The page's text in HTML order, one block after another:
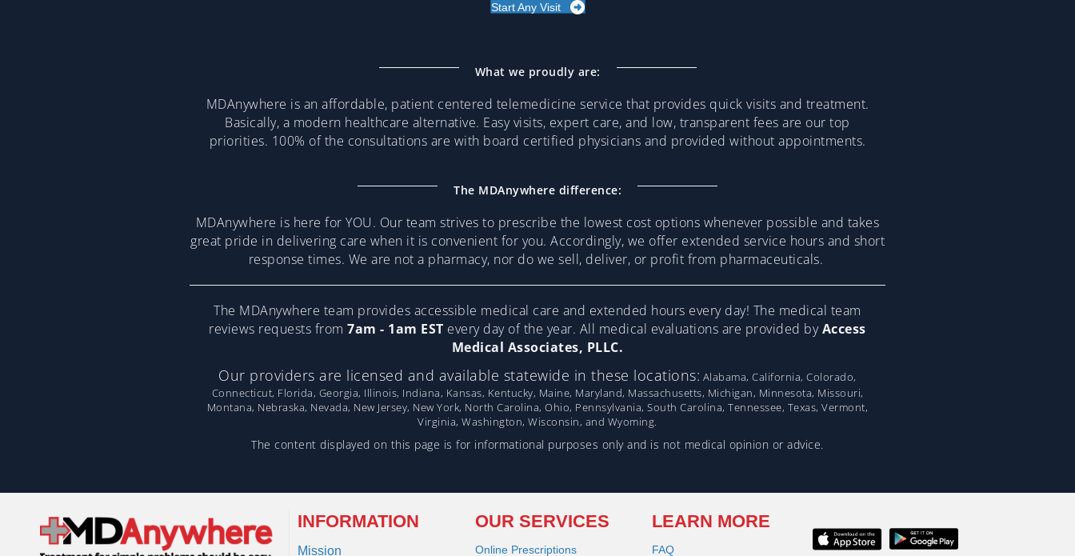
Start Any Visit
What we proudly are:
MDAnywhere is an affordable, patient centered telemedicine service that provides quick visits and treatment.
Basically, a modern healthcare alternative. Easy visits, expert care, and low, transparent fees are our top
priorities. 100% of the consultations are with board certified physicians and provided without appointments.
The MDAnywhere difference:
MDAnywhere is here for YOU. Our team strives to prescribe the lowest cost options whenever possible and takes
great pride in delivering care when it is convenient for you. Accordingly, we offer extended service hours and short
response times. We are not a pharmacy, nor do we sell, deliver, or profit from pharmaceuticals.
The MDAnywhere team provides accessible medical care and extended hours every day! The medical team
reviews requests from 7am - 1am EST every day of the year. All medical evaluations are provided byAccess
Medical Associates, PLLC.
Our providers are licensed and available statewide in these locations: Alabama, California, Colorado,
Connecticut, Florida, Georgia, Illinois, Indiana, Kansas, Kentucky, Maine, Maryland, Massachusetts, Michigan, Minnesota, Missouri,
Montana, Nebraska, Nevada, New Jersey, New York, North Carolina, Ohio, Pennsylvania, South Carolina, Tennessee, Texas, Vermont,
Virginia, Washington, Wisconsin, and Wyoming.
The content displayed on this page is for informational purposes only and is not medical opinion or advice.
INFORMATION
Mission
OUR SERVICES
Online Prescriptions
LEARN MORE
FAQ